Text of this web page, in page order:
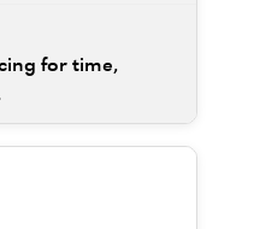
for time,